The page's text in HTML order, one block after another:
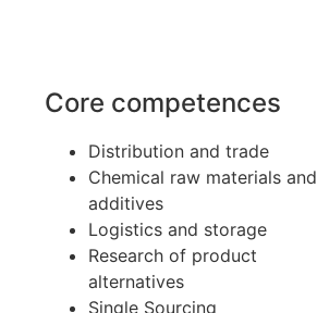
Core competences
Distribution and trade
Chemical raw materials and
additives
Logistics and storage
Research of product
alternatives
Single Sourcing